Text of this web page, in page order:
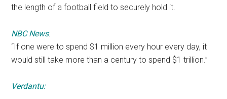
the length of a football field to securely hold it.
NBC News:
“If one were to spend $1 million every hour every day, it
would still take more than a century to spend $1 trillion.”
Verdantu: